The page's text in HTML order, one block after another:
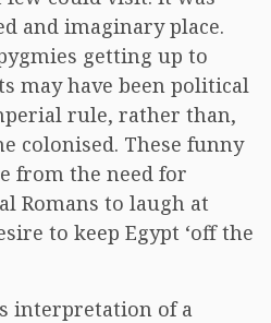
and imaginary place.
getting up to
may have been political
rule, rather than,
colonised. These funny
from the need for
Romans to laugh at
to keep Egypt ‘off the
interpretation of a